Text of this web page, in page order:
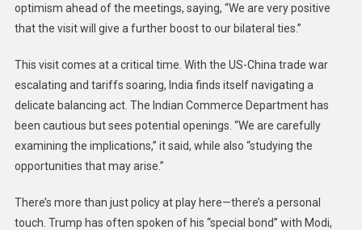
optimism ahead of the meetings, saying, “We are very positive
that the visit will give a further boost to our bilateral ties.”
This visit comes at a critical time. With the US-China trade war
escalating and tariffs soaring, India finds itself navigating a
delicate balancing act. The Indian Commerce Department has
been cautious but sees potential openings. “We are carefully
examining the implications,” it said, while also “studying the
opportunities that may arise.”
There’s more than just policy at play here—there’s a personal
touch. Trump has often spoken of his “special bond” with Modi,